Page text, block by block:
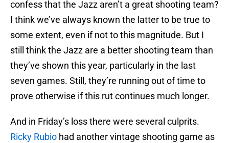
confess that the Jazz aren’t a great shooting team?
I think we’ve always known the latter to be true to
some extent, even if not to this magnitude. But I
still think the Jazz are a better shooting team than
they’ve shown this year, particularly in the last
seven games. Still, they’re running out of time to
prove otherwise if this rut continues much longer.
And in Friday’s loss there were several culprits.
Ricky Rubio had another vintage shooting game as